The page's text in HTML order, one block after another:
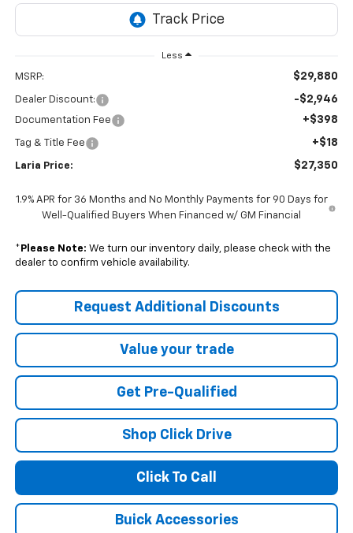
Less
MSRP: $29,880
Dealer Discount: -$2,946
Documentation Fee +$398
Tag & Title Fee +$18
Laria Price: $27,350
1.9% APR for 36 Months and No Monthly Payments for 90 Days for
Well-Qualified Buyers When Financed w/ GM Financial
* Please Note: We turn our inventory daily, please check with the
dealer to confirm vehicle availability.
Request Additional Discounts
Value your trade
Get Pre-Qualified
Shop Click Drive
Click To Call
Buick Accessories